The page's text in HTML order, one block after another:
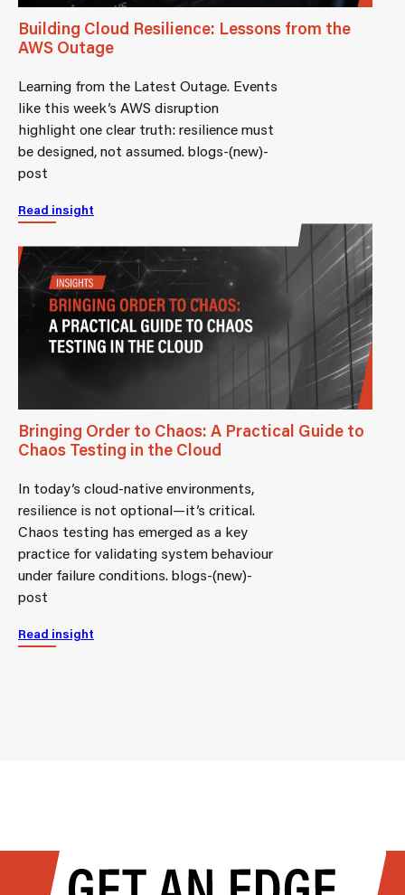
Building Cloud Resilience: Lessons from the
AWS Outage
Learning from the Latest Outage. Events
like this week’s AWS disruption
highlight one clear truth: resilience must
be designed, not assumed. blogs-(new)-
post
Read insight
Bringing Order to Chaos: A Practical Guide to
Chaos Testing in the Cloud
In today’s cloud-native environments,
resilience is not optional—it’s critical.
Chaos testing has emerged as a key
practice for validating system behaviour
under failure conditions. blogs-(new)-
post
Read insight